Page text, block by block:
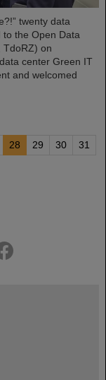
twenty data
the Open Data
TdoRZ) on
center Green IT
and welcomed
28 29 30
31